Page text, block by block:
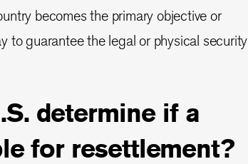
becomes the primary objective or
to guarantee the legal or physical security
determine if a
for resettlement?